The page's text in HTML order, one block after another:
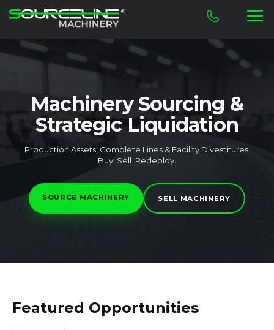
Machinery Sourcing &
Strategic Liquidation
Production Assets, Complete Lines & Facility Divestitures.
Buy. Sell. Redeploy.
SOURCE MACHINERY SELL MACHINERY
Featured Opportunities